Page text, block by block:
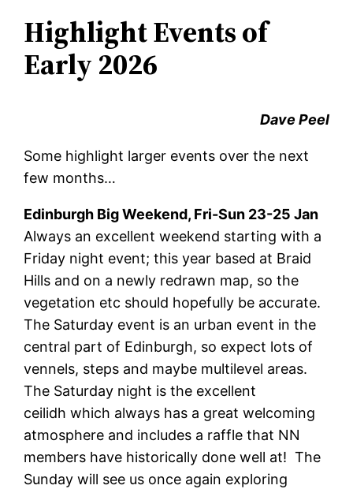
Highlight Events of
Early 2026
Dave Peel
Some highlight larger events over the next
few months…
Edinburgh Big Weekend, Fri-Sun 23-25 Jan
Always an excellent weekend starting with a
Friday night event; this year based at Braid
Hills and on a newly redrawn map, so the
vegetation etc should hopefully be accurate.
The Saturday event is an urban event in the
central part of Edinburgh, so expect lots of
vennels, steps and maybe multilevel areas.
The Saturday night is the excellent
ceilidh which always has a great welcoming
atmosphere and includes a raffle that NN
members have historically done well at! The
Sunday will see us once again exploring